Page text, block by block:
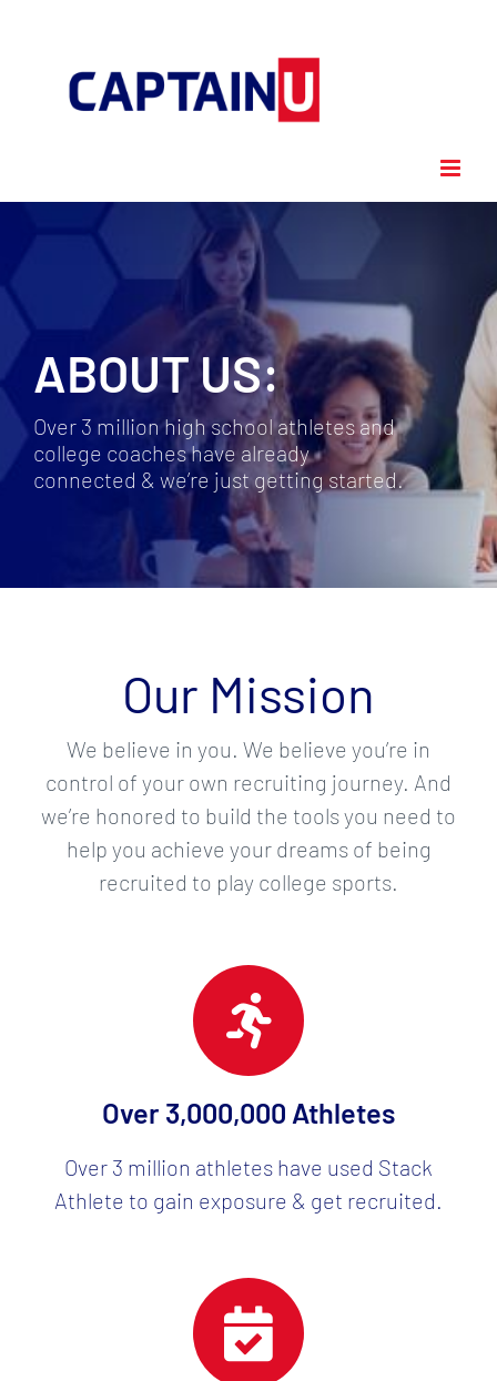
content
ABOUT US:
Over 3 million high school athletes and
college coaches have already
connected & we’re just getting started.
Our Mission
We believe in you. We believe you’re in
control of your own recruiting journey. And
we’re honored to build the tools you need to
help you achieve your dreams of being
recruited to play college sports.
Over 3,000,000 Athletes
Over 3 million athletes have used Stack
Athlete to gain exposure & get recruited.